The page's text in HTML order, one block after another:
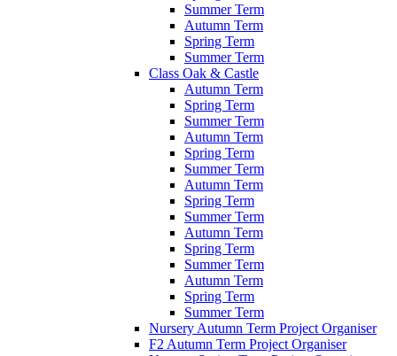
Summer Term
Autumn Term
Spring Term
Summer Term
Class Oak & Castle
Autumn Term
Spring Term
Summer Term
Autumn Term
Spring Term
Summer Term
Autumn Term
Spring Term
Summer Term
Autumn Term
Spring Term
Summer Term
Autumn Term
Spring Term
Summer Term
Nursery Autumn Term Project Organiser
F2 Autumn Term Project Organiser